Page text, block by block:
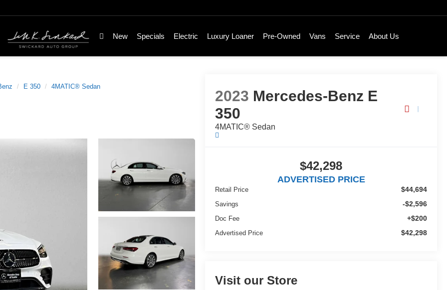
New Specials Electric Luxury Loaner Pre-Owned Vans Service About Us
E 350 4MATIC® Sedan
2023 Mercedes-Benz E
350
4MATIC® Sedan
$42,298
ADVERTISED PRICE
Retail Price $44,694
Savings -$2,596
Doc Fee +$200
Advertised Price $42,298
Visit our Store